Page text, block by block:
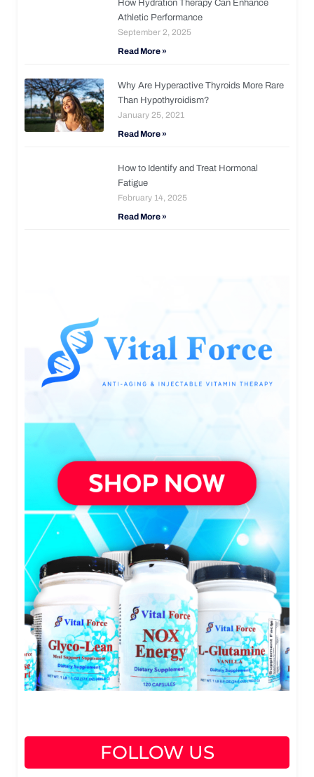
How Hydration Therapy Can Enhance
Athletic Performance
September 2, 2025
Read More »
Why Are Hyperactive Thyroids More Rare
Than Hypothyroidism?
January 25, 2021
Read More »
How to Identify and Treat Hormonal
Fatigue
February 14, 2025
Read More »
FOLLOW US